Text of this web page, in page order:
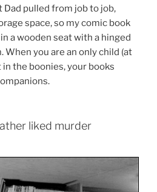
pulled from job to job,
space, so my comic book
a wooden seat with a hinged
When you are an only child (at
the boonies, your books
liked murder